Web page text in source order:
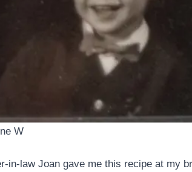
W
in-law Joan gave me this recipe at my